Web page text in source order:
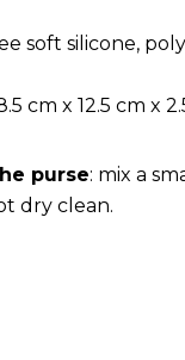
soft silicone,
cm x 12.5 cm x
purse: mix a
dry clean.